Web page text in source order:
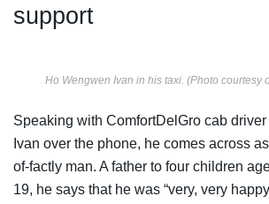
support
Ho Wengwen Ivan in his taxi. (Photo courtesy
Speaking with ComfortDelGro cab
Ivan over the phone, he comes across
of-factly man. A father to four children
19, he says that he was “very, very